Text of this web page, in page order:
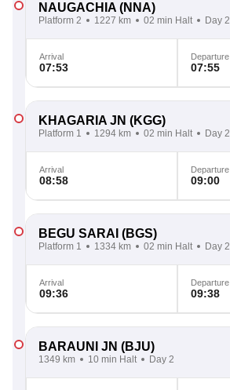
NAUGACHIA (NNA)
Platform 2 1227 km 02 min Halt Day 2
Arrival
07:53
Departure
07:55
KHAGARIA JN (KGG)
Platform 1 1294 km 02 min Halt Day 2
Arrival
08:58
Departure
09:00
BEGU SARAI (BGS)
Platform 1 1334 km 02 min Halt Day 2
Arrival
09:36
Departure
09:38
BARAUNI JN (BJU)
1349 km 10 min Halt Day 2